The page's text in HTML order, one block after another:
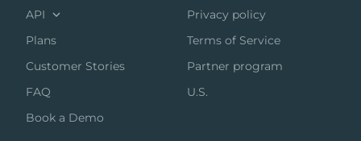
API
Plans
Customer Stories
FAQ
Book a Demo
Privacy policy
Terms of Service
Partner program
U.S.